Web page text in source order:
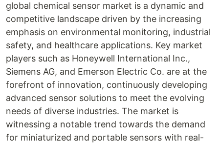
global chemical sensor market is a dynamic and
competitive landscape driven by the increasing
emphasis on environmental monitoring, industrial
safety, and healthcare applications. Key market
players such as Honeywell International Inc.,
Siemens AG, and Emerson Electric Co. are at the
forefront of innovation, continuously developing
advanced sensor solutions to meet the evolving
needs of diverse industries. The market is
witnessing a notable trend towards the demand
for miniaturized and portable sensors with real-